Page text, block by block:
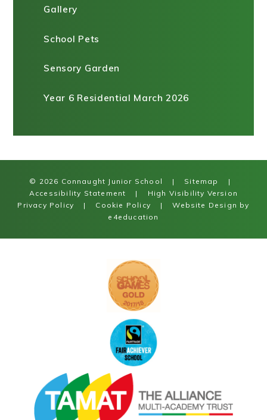
Gallery
School Pets
Sensory Garden
Year 6 Residential March 2026
© 2026 Connaught Junior School | Sitemap
|
Accessibility Statement
|
High Visibility Version
Privacy Policy
| Cookie Policy |
Website Design by
e4education